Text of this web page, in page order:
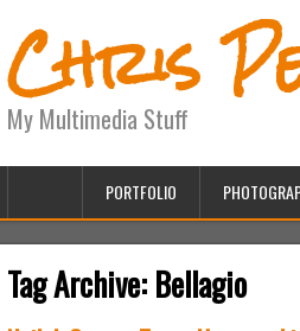
Chris
My Multimedia Stuff
PORTFOLIO
Tag Archive: Bellagio